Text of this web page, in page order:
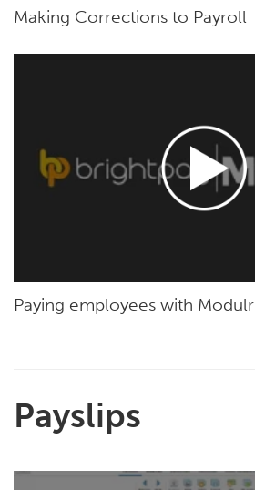
Making Corrections to Payroll
Paying employees with Modulr
Payslips